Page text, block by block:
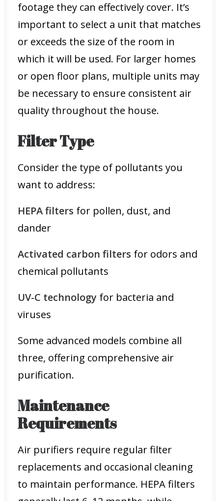
footage they can effectively cover. It’s
important to select a unit that matches
or exceeds the size of the room in
which it will be used. For larger homes
or open floor plans, multiple units may
be necessary to ensure consistent air
quality throughout the house.
Filter Type
Consider the type of pollutants you
want to address:
HEPA filters for pollen, dust, and
dander
Activated carbon filters for odors and
chemical pollutants
UV-C technology for bacteria and
viruses
Some advanced models combine all
three, offering comprehensive air
purification.
Maintenance
Requirements
Air purifiers require regular filter
replacements and occasional cleaning
to maintain performance. HEPA filters